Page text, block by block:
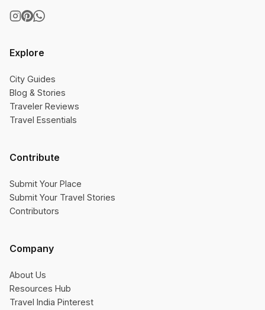
Explore
City Guides
Blog & Stories
Traveler Reviews
Travel Essentials
Contribute
Submit Your Place
Submit Your Travel Stories
Contributors
Company
About Us
Resources Hub
Travel India Pinterest